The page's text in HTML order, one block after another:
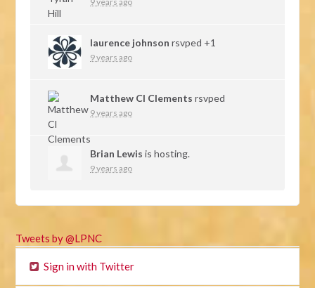
laurence johnson rsvped +1
9 years ago
Matthew Cl Clements rsvped
9 years ago
Brian Lewis is hosting.
9 years ago
Tweets by @LPNC
Sign in with Twitter